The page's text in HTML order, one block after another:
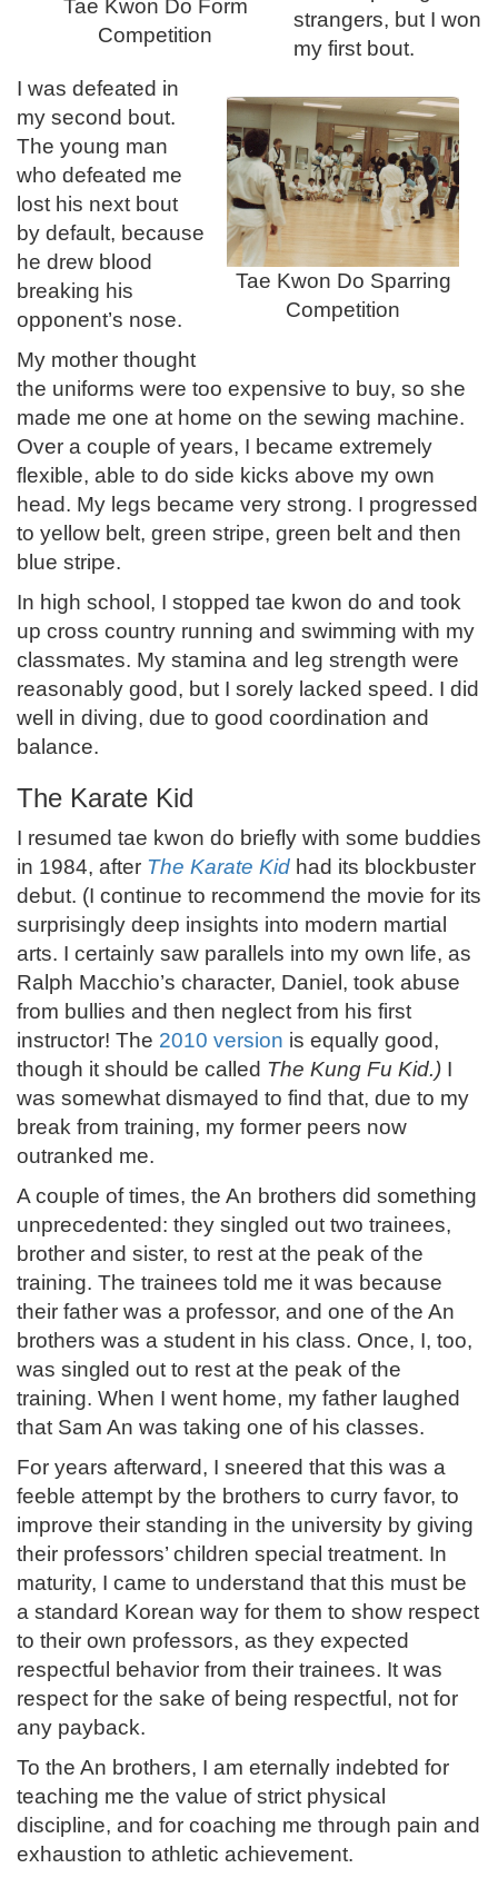
Tae Kwon Do Form
Competition
strangers, but I won
my first bout.
Tae Kwon Do Sparring
Competition
I was defeated in
my second bout.
The young man
who defeated me
lost his next bout
by default, because
he drew blood
breaking his
opponent’s nose.
My mother thought
the uniforms were too expensive to buy, so she
made me one at home on the sewing machine.
Over a couple of years, I became extremely
flexible, able to do side kicks above my own
head. My legs became very strong. I progressed
to yellow belt, green stripe, green belt and then
blue stripe.
In high school, I stopped tae kwon do and took
up cross country running and swimming with my
classmates. My stamina and leg strength were
reasonably good, but I sorely lacked speed. I did
well in diving, due to good coordination and
balance.
The Karate Kid
I resumed tae kwon do briefly with some buddies
in 1984, after The Karate Kid had its blockbuster
debut. (I continue to recommend the movie for its
surprisingly deep insights into modern martial
arts. I certainly saw parallels into my own life, as
Ralph Macchio’s character, Daniel, took abuse
from bullies and then neglect from his first
instructor! The 2010 version is equally good,
though it should be called The Kung Fu Kid.) I
was somewhat dismayed to find that, due to my
break from training, my former peers now
outranked me.
A couple of times, the An brothers did something
unprecedented: they singled out two trainees,
brother and sister, to rest at the peak of the
training. The trainees told me it was because
their father was a professor, and one of the An
brothers was a student in his class. Once, I, too,
was singled out to rest at the peak of the
training. When I went home, my father laughed
that Sam An was taking one of his classes.
For years afterward, I sneered that this was a
feeble attempt by the brothers to curry favor, to
improve their standing in the university by giving
their professors’ children special treatment. In
maturity, I came to understand that this must be
a standard Korean way for them to show respect
to their own professors, as they expected
respectful behavior from their trainees. It was
respect for the sake of being respectful, not for
any payback.
To the An brothers, I am eternally indebted for
teaching me the value of strict physical
discipline, and for coaching me through pain and
exhaustion to athletic achievement.